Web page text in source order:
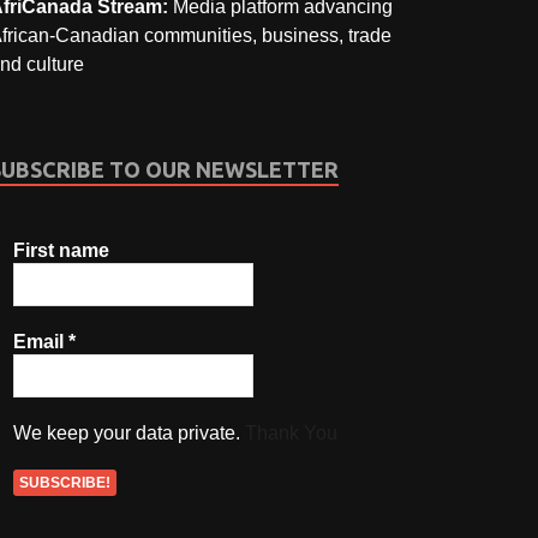
Stream: Media platform advancing
Canadian communities, business, trade
culture
TO OUR NEWSLETTER
First name
Email*
We keep your data private.